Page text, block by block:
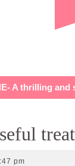
A thrilling and
treat
pm